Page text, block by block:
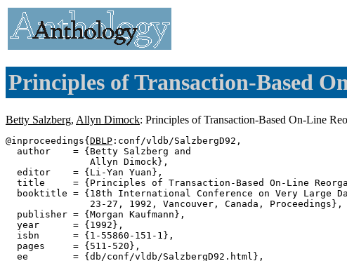
Principles of Transaction-Based
Betty Salzberg, Allyn Dimock: Principles of Transaction-Based On-Line
@inproceedings{ DBLP :conf/vldb/SalzbergD92,
  author    = {Betty Salzberg and
               Allyn Dimock},
  editor    = {Li-Yan Yuan},
title     = {Principles of Transaction-Based On-Line
booktitle = {18th International Conference on Very Large
               23-27, 1992, Vancouver, Canada, Proceedings},
  publisher = {Morgan Kaufmann},
  year      = {1992},
  isbn      = {1-55860-151-1},
  pages     = {511-520},
  ee        = {db/conf/vldb/SalzbergD92.html},